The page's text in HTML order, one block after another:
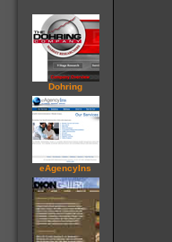
Dohring
eAgencyIns